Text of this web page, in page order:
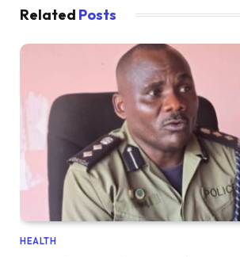
Related Posts
HEALTH